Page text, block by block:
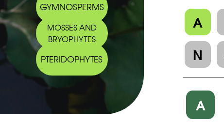
GYMNOSPERMS
MOSSES AND
BRYOPHYTES
PTERIDOPHYTES
A
N
A